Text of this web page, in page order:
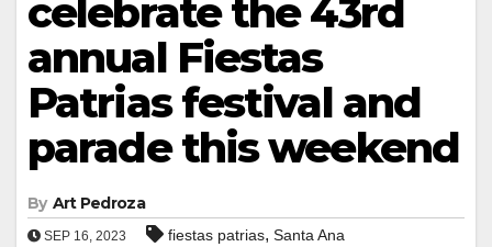
celebrate the 43rd
annual Fiestas
Patrias festival and
parade this weekend
By Art Pedroza
SEP 16, 2023 fiestas patrias, Santa Ana